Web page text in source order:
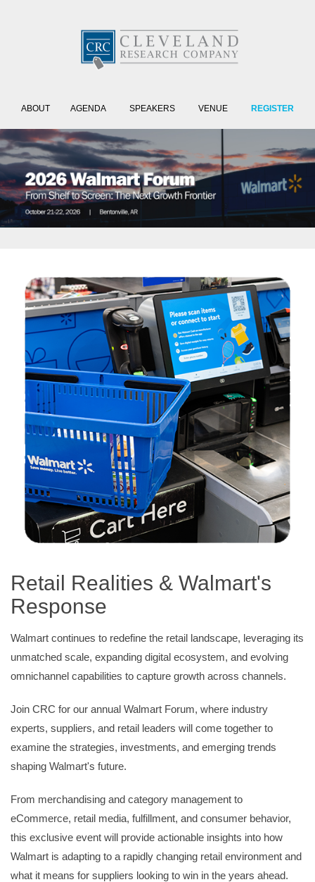
ABOUT AGENDA SPEAKERS VENUE REGISTER
Retail Realities & Walmart's
Response
Walmart continues to redefine the retail landscape, leveraging its
unmatched scale, expanding digital ecosystem, and evolving
omnichannel capabilities to capture growth across channels.
Join CRC for our annual Walmart Forum, where industry
experts, suppliers, and retail leaders will come together to
examine the strategies, investments, and emerging trends
shaping Walmart's future.
From merchandising and category management to
eCommerce, retail media, fulfillment, and consumer behavior,
this exclusive event will provide actionable insights into how
Walmart is adapting to a rapidly changing retail environment and
what it means for suppliers looking to win in the years ahead.